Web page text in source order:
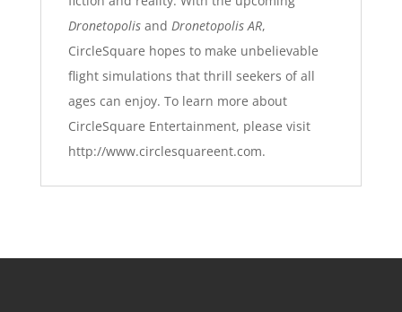
Dronetopolisand Dronetopolis AR,
CircleSquare hopes to make unbelievable
flight simulations that thrill seekers of all
ages can enjoy. To learn more about
CircleSquare Entertainment, please visit
http://www.circlesquareent.com.